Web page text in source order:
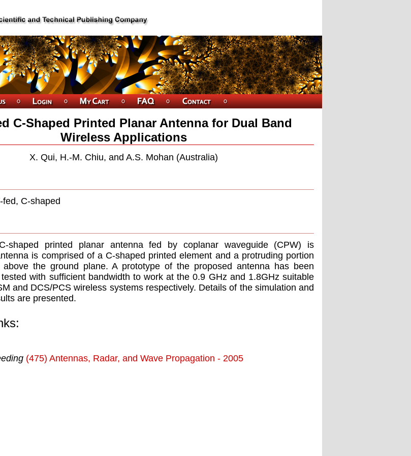
C-Shaped Printed Planar Antenna for Dual Band
Wireless Applications
X. Qui, H.-M. Chiu, and A.S. Mohan (Australia)
C-shaped
shaped printed planar antenna fed by coplanar waveguide (CPW) is
is comprised of a C-shaped printed element and a protruding portion
the ground plane. A prototype of the proposed antenna has been
with sufficient bandwidth to work at the 0.9 GHz and 1.8GHz suitable
and DCS/PCS wireless systems respectively. Details of the simulation and
are presented.
(475) Antennas, Radar, and Wave Propagation - 2005